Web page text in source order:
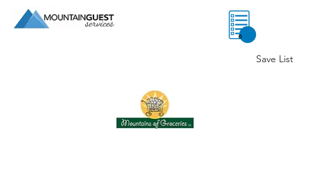
0
Save List